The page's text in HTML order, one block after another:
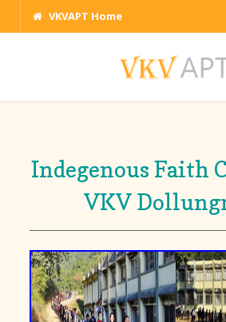
VKVAPT Home
Indegenous Faith
VKV